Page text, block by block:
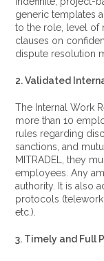
generic templates
to the role, level of
clauses on
dispute resolution
2. Validated
The Internal Work
more than 10
rules regarding
sanctions, and
MITRADEL, they
employees. Any
authority. It is also
protocols
etc.).
3. Timely and Full